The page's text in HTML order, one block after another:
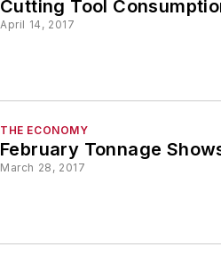
Cutting Tool
April 14, 2017
THE ECONOMY
February Tonnage
March 28, 2017